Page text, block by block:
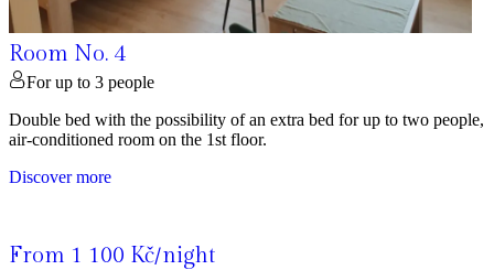
Room No. 4
For up to 3 people
Double bed with the possibility of an extra bed for up to two people,
air-conditioned room on the 1st floor.
Discover more
From 1 100 Kč/night